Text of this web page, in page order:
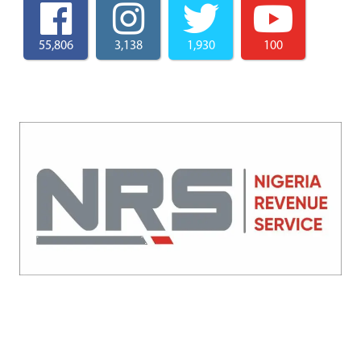
55,806 3,138 1,930 100